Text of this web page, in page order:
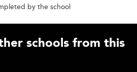
by the school
schools from this